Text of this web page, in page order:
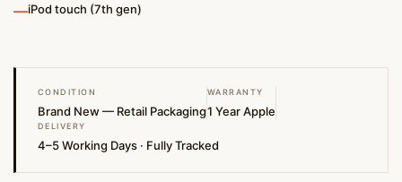
—iPod touch (7th gen)
CONDITION
Brand New — Retail Packaging
WARRANTY
1 Year Apple
DELIVERY
4–5 Working Days · Fully Tracked